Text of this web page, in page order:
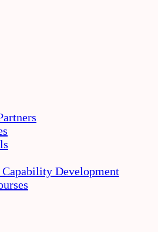
Development